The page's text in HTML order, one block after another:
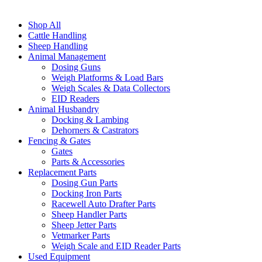
Shop All
Cattle Handling
Sheep Handling
Animal Management
Dosing Guns
Weigh Platforms & Load Bars
Weigh Scales & Data Collectors
EID Readers
Animal Husbandry
Docking & Lambing
Dehorners & Castrators
Fencing & Gates
Gates
Parts & Accessories
Replacement Parts
Dosing Gun Parts
Docking Iron Parts
Racewell Auto Drafter Parts
Sheep Handler Parts
Sheep Jetter Parts
Vetmarker Parts
Weigh Scale and EID Reader Parts
Used Equipment